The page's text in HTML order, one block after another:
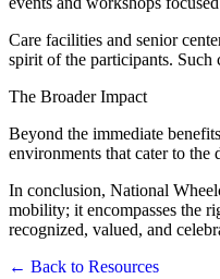
Care facilities and senior
spirit of the participants.
The Broader Impact
Beyond the immediate
environments that cater to
In conclusion, National
mobility; it encompasses the
recognized, valued, and
← Back to Resources